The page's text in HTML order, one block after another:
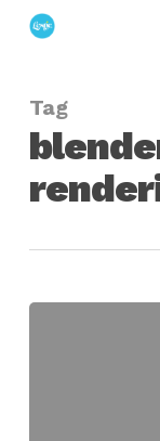
Skip
content
Tag